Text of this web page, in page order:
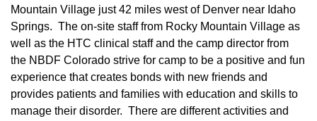
Mountain Village just 42 miles west of Denver near Idaho
Springs. The on-site staff from Rocky Mountain Village as
well as the HTC clinical staff and the camp director from
the NBDF Colorado strive for camp to be a positive and fun
experience that creates bonds with new friends and
provides patients and families with education and skills to
manage their disorder. There are different activities and